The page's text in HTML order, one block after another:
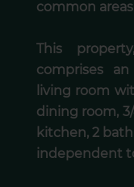
common
This
comprises
living room
dining room,
kitchen, 2
independent